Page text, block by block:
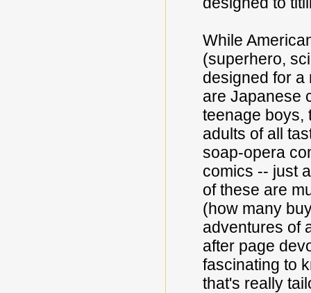
While
(superhero,
designed for a
are Japanese
teenage boys,
adults of all
soap-opera
comics -- just
of these are
(how many
adventures of
after page
fascinating to
that's really